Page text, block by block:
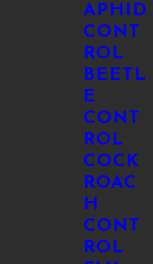
is
needle-
making
the
APHID
CONT
ROL
BEETL
E
CONT
ROL
COCK
ROAC
H
CONT
ROL